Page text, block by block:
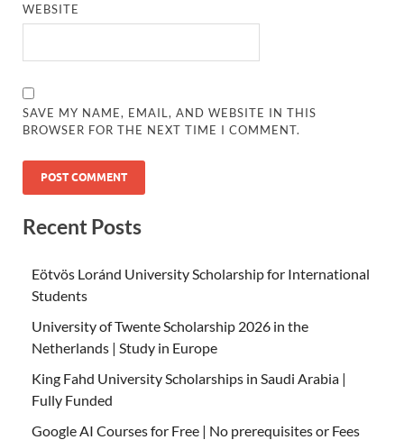
WEBSITE
SAVE MY NAME, EMAIL, AND WEBSITE IN THIS
BROWSER FOR THE NEXT TIME I COMMENT.
Recent Posts
Eötvös Loránd University Scholarship for International
Students
University of Twente Scholarship 2026 in the
Netherlands | Study in Europe
King Fahd University Scholarships in Saudi Arabia |
Fully Funded
Google AI Courses for Free | No prerequisites or Fees